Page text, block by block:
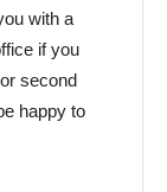
with a
if you
second
happy to